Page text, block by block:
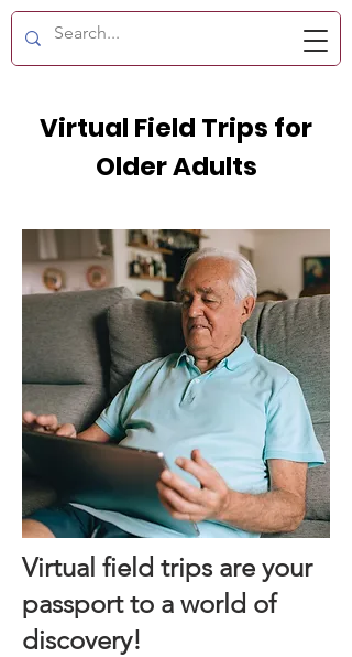
Virtual Field Trips for
Older Adults
Virtual field trips are your
passport to a world of
discovery!